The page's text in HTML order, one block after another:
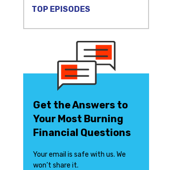
TOP EPISODES
Get the Answers to
Your Most Burning
Financial Questions
Your email is safe with us. We
won’t share it.